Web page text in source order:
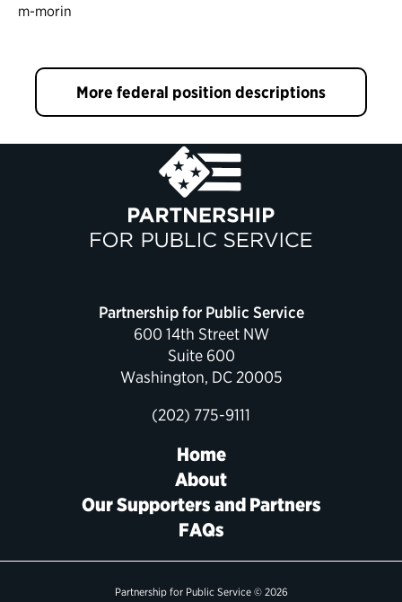
m-morin
More federal position descriptions
Partnership for Public Service
600 14th Street NW
Suite 600
Washington, DC 20005
(202) 775-9111
Home
About
Our Supporters and Partners
FAQs
Partnership for Public Service © 2026